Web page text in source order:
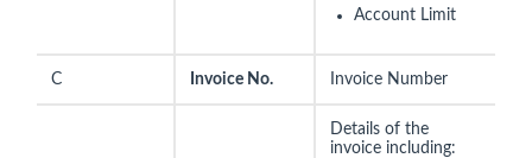
Account Limit
C Invoice No. Invoice Number
Details of the
invoice including: